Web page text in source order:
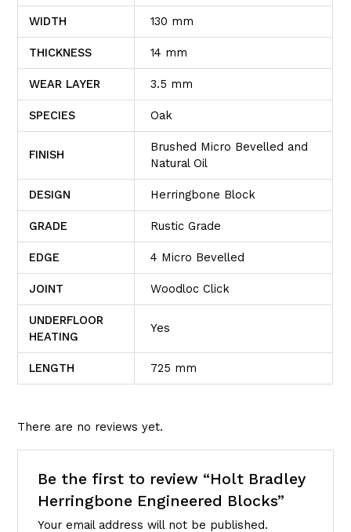
WIDTH 130 mm
THICKNESS 14 mm
WEAR LAYER 3.5 mm
SPECIES Oak
FINISH
Brushed Micro Bevelled and
Natural Oil
DESIGN Herringbone Block
GRADE Rustic Grade
EDGE 4 Micro Bevelled
JOINT Woodloc Click
UNDERFLOOR
HEATING
Yes
LENGTH 725 mm
There are no reviews yet.
Be the first to review “Holt Bradley
Herringbone Engineered Blocks”
Your email address will not be published.